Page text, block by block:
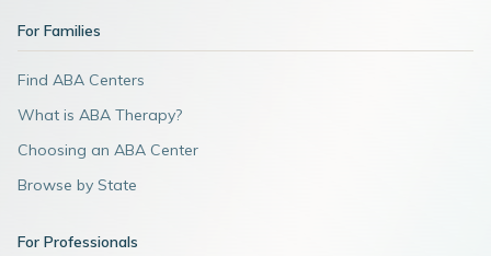
For Families
Find ABA Centers
What is ABA Therapy?
Choosing an ABA Center
Browse by State
For Professionals